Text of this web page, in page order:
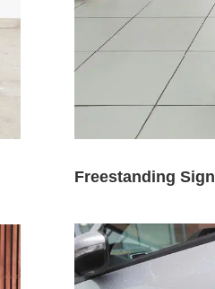
Freestanding Sign